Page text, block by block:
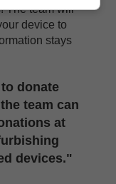
The team will
device to
stays
donate
team can
at
devices."